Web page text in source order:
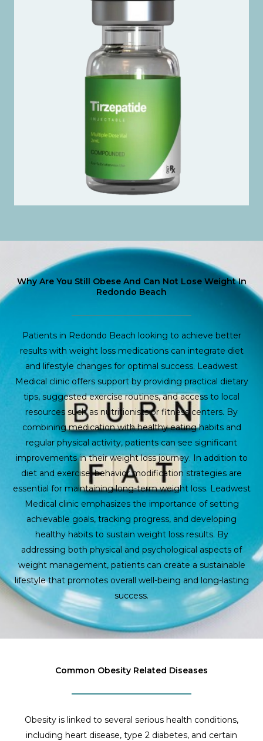
Why Are You Still Obese And Can Not Lose Weight In
Redondo Beach
Patients in Redondo Beach looking to achieve better
results with weight loss medications can integrate diet
and lifestyle changes for optimal success. Leadwest
Medical clinic offers support by providing practical dietary
tips, suggested exercise routines, and access to local
resources such as nutritionists or fitness centers. By
combining medication with healthy eating habits and
regular physical activity, patients can see significant
improvements in their weight loss journey. In addition to
diet and exercise, behavior modification strategies are
essential for maintaining long-term weight loss. Leadwest
Medical clinic emphasizes the importance of setting
achievable goals, tracking progress, and developing
healthy habits to sustain weight loss results. By
addressing both physical and psychological aspects of
weight management, patients can create a sustainable
lifestyle that promotes overall well-being and long-lasting
success.
Common Obesity Related Diseases
Obesity is linked to several serious health conditions,
including heart disease, type 2 diabetes, and certain